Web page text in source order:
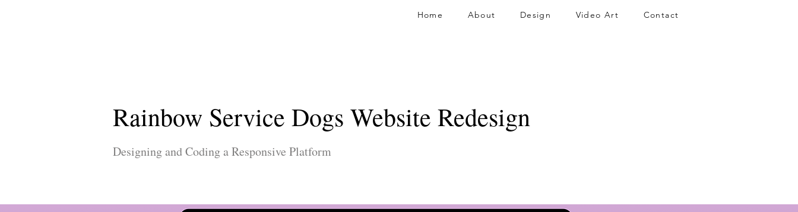
Home About Design Video Art Contact
Rainbow Service Dogs Website Redesign
Designing and Coding a Responsive Platform